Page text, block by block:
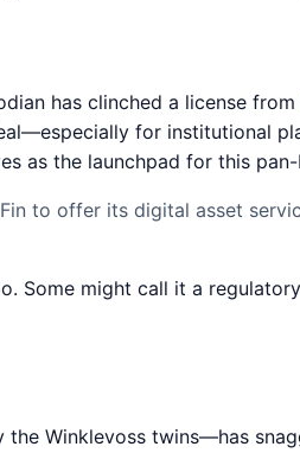
has clinched a license from
for institutional
as the launchpad for this pan-
to offer its digital asset
Some might call it a
Winklevoss twins—has